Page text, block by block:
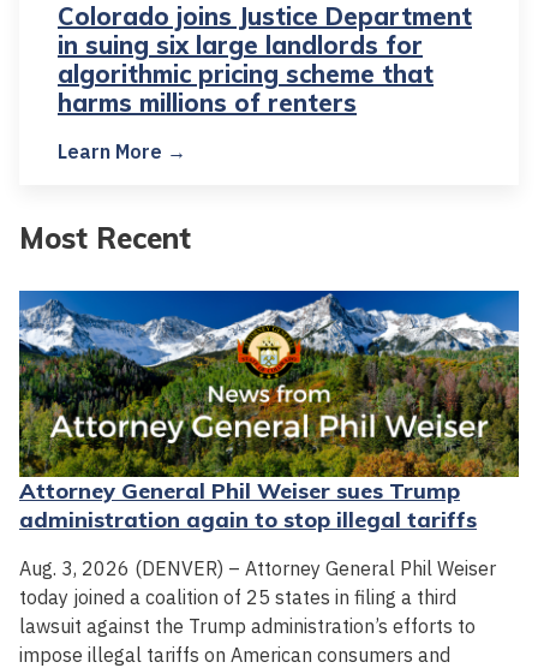
Colorado joins Justice Department
in suing six large landlords for
algorithmic pricing scheme that
harms millions of renters
Learn More →
Most Recent
Attorney General Phil Weiser sues Trump
administration again to stop illegal tariffs
Aug. 3, 2026 (DENVER) – Attorney General Phil Weiser
today joined a coalition of 25 states in filing a third
lawsuit against the Trump administration’s efforts to
impose illegal tariffs on American consumers and